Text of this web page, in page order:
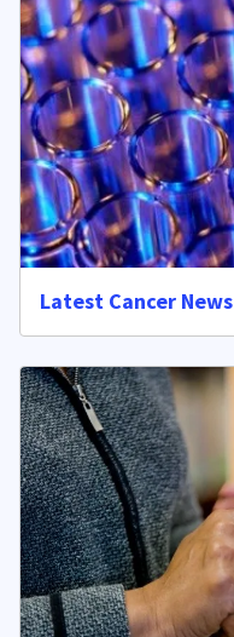
Latest Cancer News